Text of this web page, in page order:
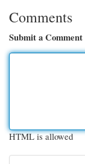
Comments
Submit a Comment
HTML is allowed